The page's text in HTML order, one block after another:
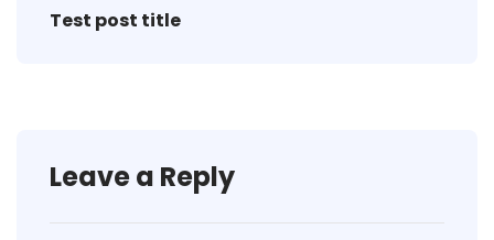
Test post title
Leave a Reply